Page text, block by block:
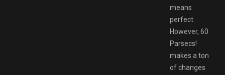
means
perfect.
However, 60
Parsecs!
makes a ton
of changes